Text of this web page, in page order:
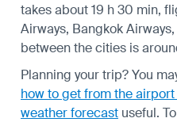
takes about 19 h 30 min,
Airways, Bangkok
between the cities is
Planning your trip? You
how to get from the
weather forecast useful.